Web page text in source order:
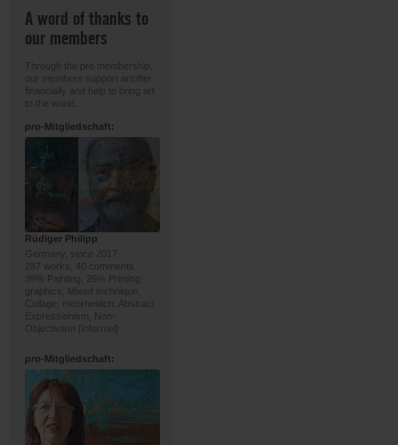
A word of thanks to
our members
Through the pro membership,
our members support artoffer
financially and help to bring art
to the world.
pro-Mitgliedschaft:
Rüdiger Philipp
Germany, since 2017
287 works, 40 comments
39% Painting, 26% Printing
graphics; Mixed technique,
Collage; mehrheitlich: Abstract
Expressionism, Non-
Objectivism [Informel]
pro-Mitgliedschaft: